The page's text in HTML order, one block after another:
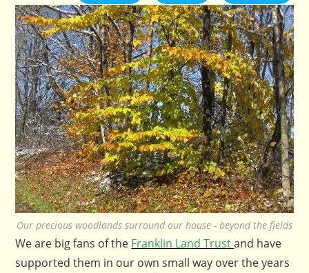
Our precious woodlands surround our house - beyond the fields
We are big fans of the Franklin Land Trustand have
supported them in our own small way over the years